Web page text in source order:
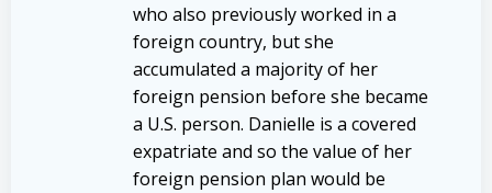
who also previously worked in a
foreign country, but she
accumulated a majority of her
foreign pension before she became
a U.S. person. Danielle is a covered
expatriate and so the value of her
foreign pension plan would be